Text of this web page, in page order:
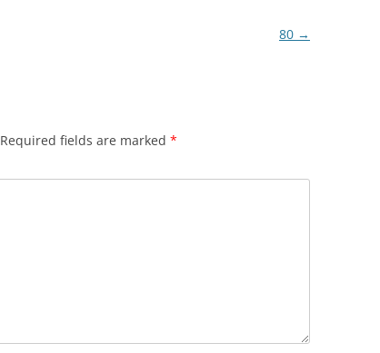
80 →
Required fields are marked *